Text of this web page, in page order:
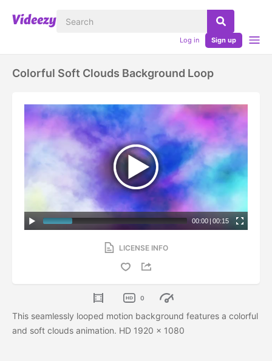
Log in Sign up
Colorful Soft Clouds Background Loop
00:00 | 00:15
LICENSE INFO
0
This seamlessly looped motion background features a colorful
and soft clouds animation. HD 1920 x 1080